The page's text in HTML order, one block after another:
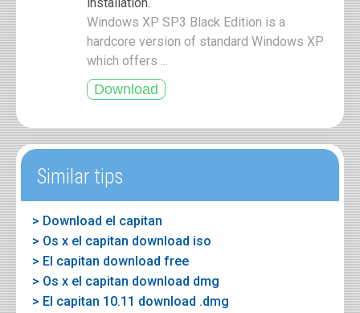
Windows XP SP3 Black Edition is a
hardcore version of standard Windows XP
which offers ...
Similar tips
> Download el capitan
> Os x el capitan download iso
> El capitan download free
> Os x el capitan download dmg
> El capitan 10.11 download .dmg